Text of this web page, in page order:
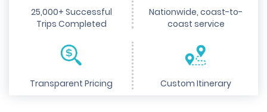
25,000+ Successful
Trips Completed
Nationwide, coast-to-
coast service
Transparent Pricing Custom Itinerary